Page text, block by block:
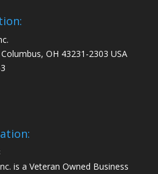
OH 43231-2303 USA
is a Veteran Owned Business